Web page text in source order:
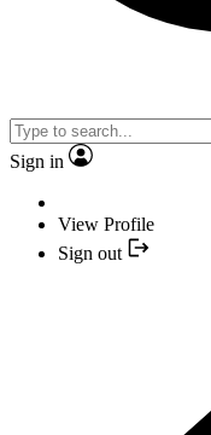
Sign in
View Profile
Sign out